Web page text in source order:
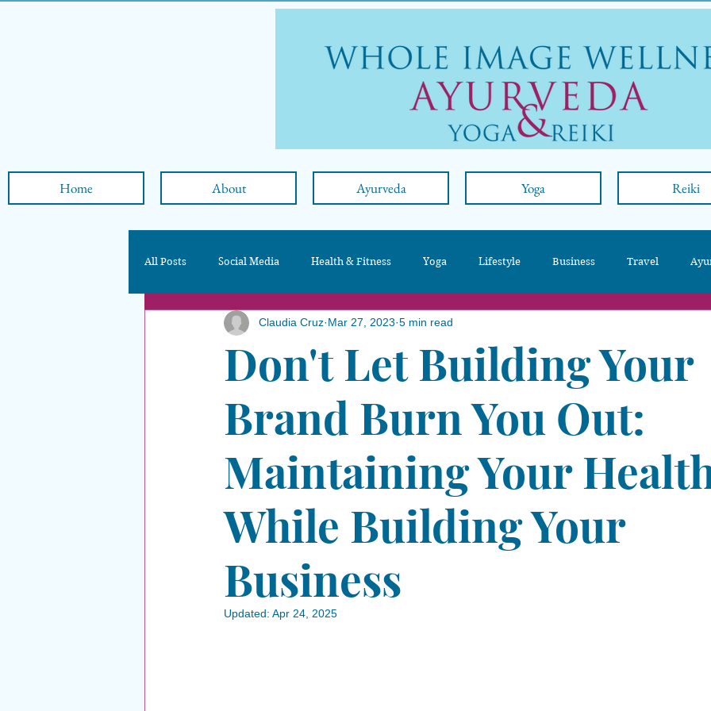
Home About Ayurveda Yoga Reiki
All Posts Social Media Health & Fitness Yoga Lifestyle Business Travel
Nutrition & Diet
Don't Let Building Your
Brand Burn You Out:
Maintaining Your
While Building Your
Business
Claudia Cruz Mar 27, 2023 5 min read
Updated: Apr 24, 2025